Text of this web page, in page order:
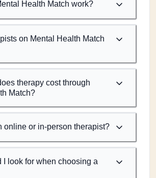
Health Match work?
on Mental Health Match
therapy cost through
Match?
online or in-person therapist?
I look for when choosing a